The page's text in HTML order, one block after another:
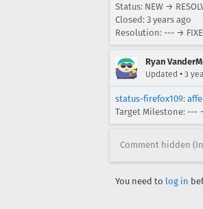
Status: NEW →
Closed: 3 years ago
Resolution: --- →
Ryan
Updated • 3
status-firefox109:
Target Milestone: ---
Comment hidden
You need to log in